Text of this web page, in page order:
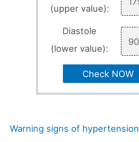
(upper value):
Diastole
(lower value):
Check NOW
Warning signs of hypertension